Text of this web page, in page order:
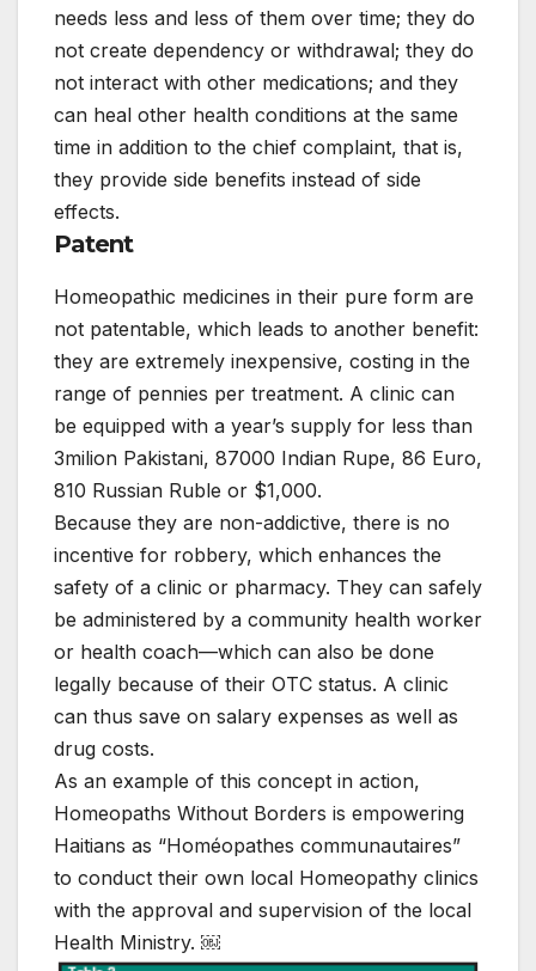
needs less and less of them over time; they do
not create dependency or withdrawal; they do
not interact with other medications; and they
can heal other health conditions at the same
time in addition to the chief complaint, that is,
they provide side benefits instead of side
effects.
Patent
Homeopathic medicines in their pure form are
not patentable, which leads to another benefit:
they are extremely inexpensive, costing in the
range of pennies per treatment. A clinic can
be equipped with a year’s supply for less than
3milion Pakistani, 87000 Indian Rupe, 86 Euro,
810 Russian Ruble or $1,000.
Because they are non-addictive, there is no
incentive for robbery, which enhances the
safety of a clinic or pharmacy. They can safely
be administered by a community health worker
or health coach—which can also be done
legally because of their OTC status. A clinic
can thus save on salary expenses as well as
drug costs.
As an example of this concept in action,
Homeopaths Without Borders is empowering
Haitians as “Homéopathes communautaires”
to conduct their own local Homeopathy clinics
with the approval and supervision of the local
Health Ministry. ￼